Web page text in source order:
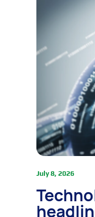
July 8, 2026